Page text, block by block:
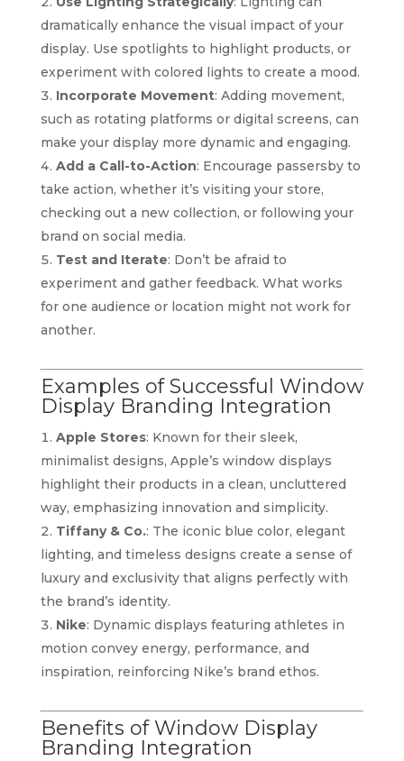
dramatically enhance the visual impact of your
display. Use spotlights to highlight products, or
experiment with colored lights to create a mood.
Incorporate Movement: Adding movement,
such as rotating platforms or digital screens, can
make your display more dynamic and engaging.
Add a Call-to-Action: Encourage passersby to
take action, whether it’s visiting your store,
checking out a new collection, or following your
brand on social media.
Test and Iterate: Don’t be afraid to
experiment and gather feedback. What works
for one audience or location might not work for
another.
Examples of Successful Window
Display Branding Integration
Apple Stores: Known for their sleek,
minimalist designs, Apple’s window displays
highlight their products in a clean, uncluttered
way, emphasizing innovation and simplicity.
Tiffany & Co.: The iconic blue color, elegant
lighting, and timeless designs create a sense of
luxury and exclusivity that aligns perfectly with
the brand’s identity.
Nike: Dynamic displays featuring athletes in
motion convey energy, performance, and
inspiration, reinforcing Nike’s brand ethos.
Benefits of Window Display
Branding Integration